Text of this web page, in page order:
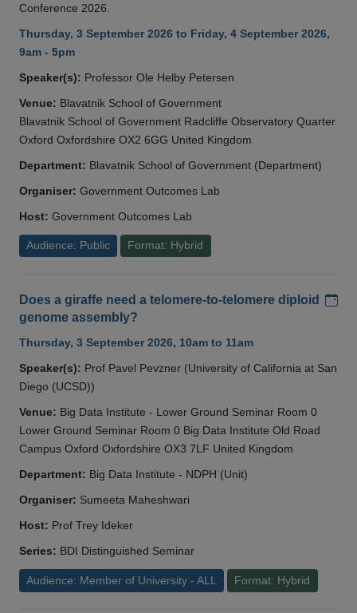
Conference 2026.
Thursday, 3 September 2026 to Friday, 4 September 2026,
9am - 5pm
Speaker(s): Professor Ole Helby Petersen
Venue: Blavatnik School of Government
Blavatnik School of Government Radcliffe Observatory Quarter
Oxford Oxfordshire OX2 6GG United Kingdom
Department: Blavatnik School of Government (Department)
Organiser: Government Outcomes Lab
Host: Government Outcomes Lab
Audience: Public Format: Hybrid
Does a giraffe need a telomere-to-telomere diploid
genome assembly?
Thursday, 3 September 2026, 10am to 11am
Speaker(s): Prof Pavel Pevzner (University of California at San
Diego (UCSD))
Venue: Big Data Institute - Lower Ground Seminar Room 0
Lower Ground Seminar Room 0 Big Data Institute Old Road
Campus Oxford Oxfordshire OX3 7LF United Kingdom
Department: Big Data Institute - NDPH (Unit)
Organiser: Sumeeta Maheshwari
Host: Prof Trey Ideker
Series: BDI Distinguished Seminar
Audience: Member of University - ALL Format: Hybrid